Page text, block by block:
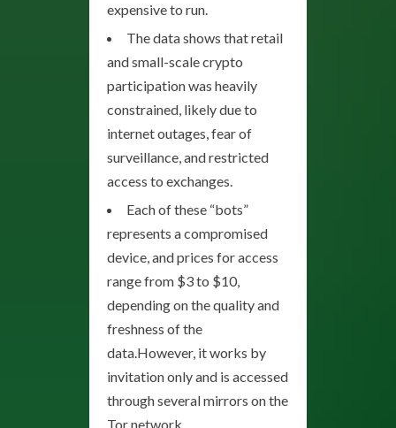
expensive to run.
The data shows that retail
and small-scale crypto
participation was heavily
constrained, likely due to
internet outages, fear of
surveillance, and restricted
access to exchanges.
Each of these “bots”
represents a compromised
device, and prices for access
range from $3 to $10,
depending on the quality and
freshness of the
data.However, it works by
invitation only and is accessed
through several mirrors on the
Tor network.